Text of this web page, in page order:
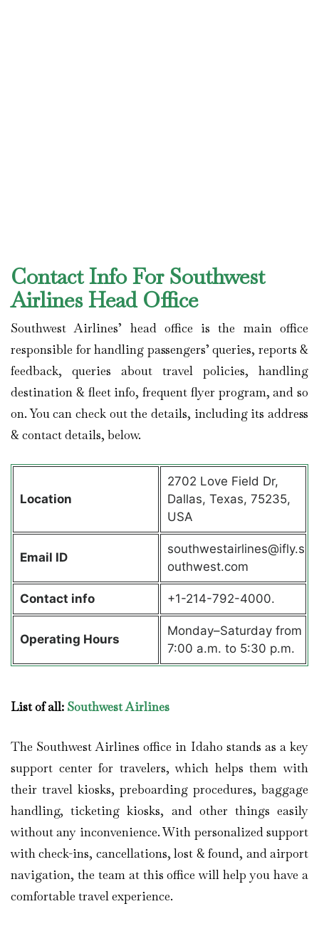
Contact Info For Southwest
Airlines Head Office
Southwest Airlines’ head office is the main office
responsible for handling passengers’ queries, reports &
feedback, queries about travel policies, handling
destination & fleet info, frequent flyer program, and so
on. You can check out the details, including its address
& contact details, below.
Location
2702 Love Field Dr,
Dallas, Texas, 75235,
USA
Email ID
southwestairlines@ifly.s
outhwest.com
Contact info +1-214-792-4000.
Operating Hours
Monday–Saturday from
7:00 a.m. to 5:30 p.m.
List of all: Southwest Airlines
The Southwest Airlines office in Idaho stands as a key
support center for travelers, which helps them with
their travel kiosks, preboarding procedures, baggage
handling, ticketing kiosks, and other things easily
without any inconvenience. With personalized support
with check-ins, cancellations, lost & found, and airport
navigation, the team at this office will help you have a
comfortable travel experience.